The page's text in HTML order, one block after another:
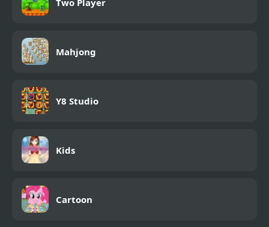
Mahjong
Y8 Studio
Kids
Cartoon